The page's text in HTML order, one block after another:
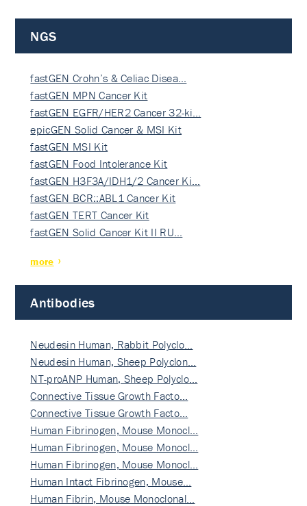
NGS
fastGEN Crohn’s & Celiac Disea…
fastGEN MPN Cancer Kit
fastGEN EGFR/HER2 Cancer 32-ki…
epicGEN Solid Cancer & MSI Kit
fastGEN MSI Kit
fastGEN Food Intolerance Kit
fastGEN H3F3A/IDH1/2 Cancer Ki…
fastGEN BCR::ABL1 Cancer Kit
fastGEN TERT Cancer Kit
fastGEN Solid Cancer Kit II RU…
more
Antibodies
Neudesin Human, Rabbit Polyclo…
Neudesin Human, Sheep Polyclon…
NT-proANP Human, Sheep Polyclo…
Connective Tissue Growth Facto…
Connective Tissue Growth Facto…
Human Fibrinogen, Mouse Monocl…
Human Fibrinogen, Mouse Monocl…
Human Fibrinogen, Mouse Monocl…
Human Intact Fibrinogen, Mouse…
Human Fibrin, Mouse Monoclonal…